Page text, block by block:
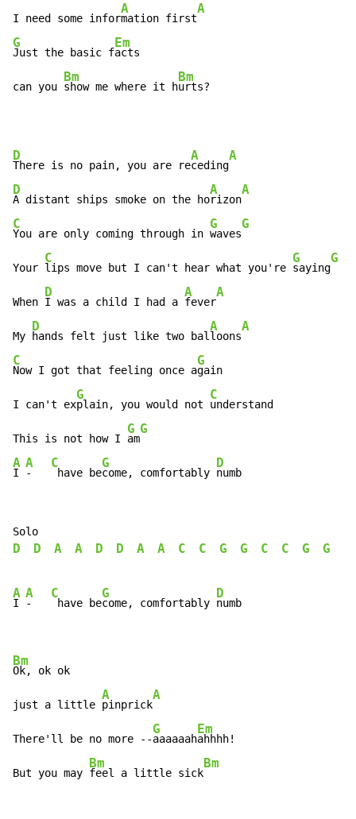
I need some infor
A
mation first
A
G
Just the basic f
Em
acts
can you
Bm
show me where it h
Bm
urts?
D
There is no pain, you are re
A
ceding
A
D
A distant ships smoke on the ho
A
rizon
A
C
You are only coming through in
G
waves
G
Your
C
lips move but I can't hear what you're
G
saying
G
When
D
I was a child I had a
A
fever
A
My
D
hands felt just like two bal
A
loons
A
C
Now I got that feeling once a
G
gain
I can't ex
G
plain, you would not
C
understand
This is not how I
G
am
G
A
I
A
-
C
have be
G
come, comfortably
D
numb
D D A A D D A A C C G G C C G G
A
I
A
-
C
have be
G
come, comfortably
D
numb
Bm
Ok, ok ok
just a little
A
pinprick
A
There'll be no more --
G
aaaaaah
Em
ahhhh!
But you may
Bm
feel a little sick
Bm